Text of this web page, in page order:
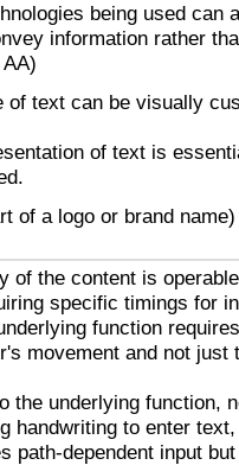
being used can
information rather
of text can be visually
of text is
of a logo or brand
of the content is
specific timings for
function
movement and not just
the underlying function,
handwriting to enter
path-dependent input